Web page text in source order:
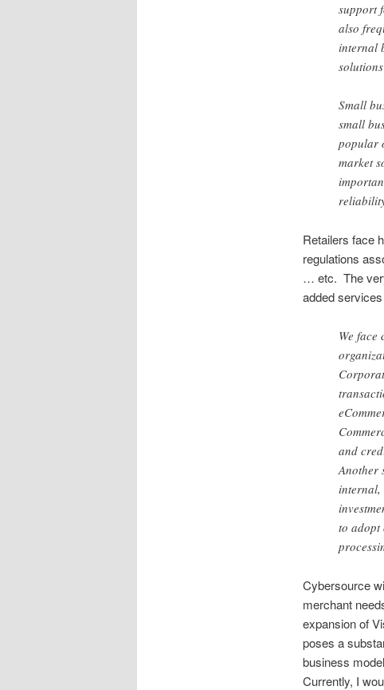
support
also
internal
Small
small
popular
market
Retailers face
regulations
… etc. The
added
We face
and
Another
internal,
to adopt
Cybersource
merchant
expansion of
poses a
business
Currently, I